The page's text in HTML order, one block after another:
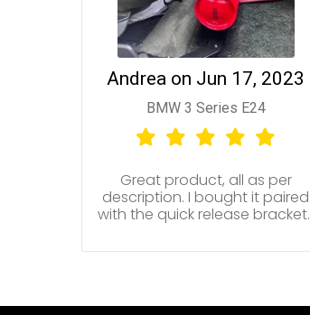
Andrea on Jun 17, 2023
BMW 3 Series E24
Great product, all as per
description. I bought it paired
with the quick release bracket.